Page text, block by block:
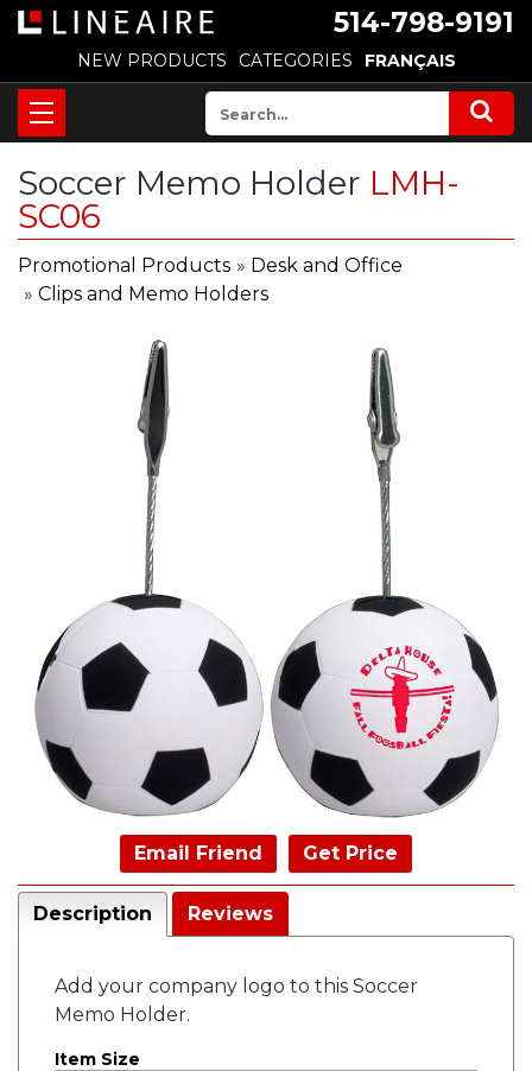
514-798-9191
NEW PRODUCTS CATEGORIES FRANÇAIS
Soccer Memo Holder LMH-
SC06
Promotional Products » Desk and Office
» Clips and Memo Holders
Email Friend Get Price
Description Reviews
Add your company logo to this Soccer
Memo Holder.
Item Size